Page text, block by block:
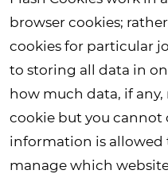
browser cookies;
cookies for particular
to storing all data in
how much data, if
cookie but you cannot
information is allowed
manage which